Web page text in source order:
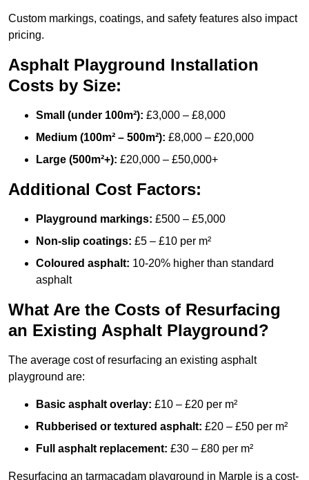
Custom markings, coatings, and safety features also impact
pricing.
Asphalt Playground Installation
Costs by Size:
Small (under 100m²): £3,000 – £8,000
Medium (100m² – 500m²): £8,000 – £20,000
Large (500m²+): £20,000 – £50,000+
Additional Cost Factors:
Playground markings: £500 – £5,000
Non-slip coatings: £5 – £10 per m²
Coloured asphalt: 10-20% higher than standard
asphalt
What Are the Costs of Resurfacing
an Existing Asphalt Playground?
The average cost of resurfacing an existing asphalt
playground are:
Basic asphalt overlay: £10 – £20 per m²
Rubberised or textured asphalt: £20 – £50 per m²
Full asphalt replacement: £30 – £80 per m²
Resurfacing an tarmacadam playground in Marple is a cost-